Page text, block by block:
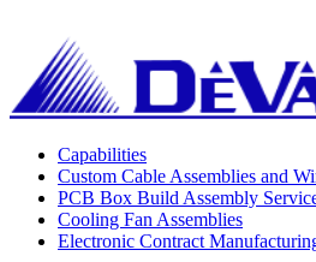
Capabilities
Custom Cable Assemblies and
PCB Box Build Assembly
Cooling Fan Assemblies
Electronic Contract